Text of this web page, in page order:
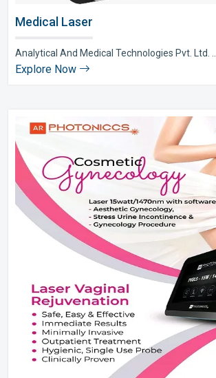
Medical Laser
Analytical And Medical Technologies Pvt. Ltd. ..
Explore Now